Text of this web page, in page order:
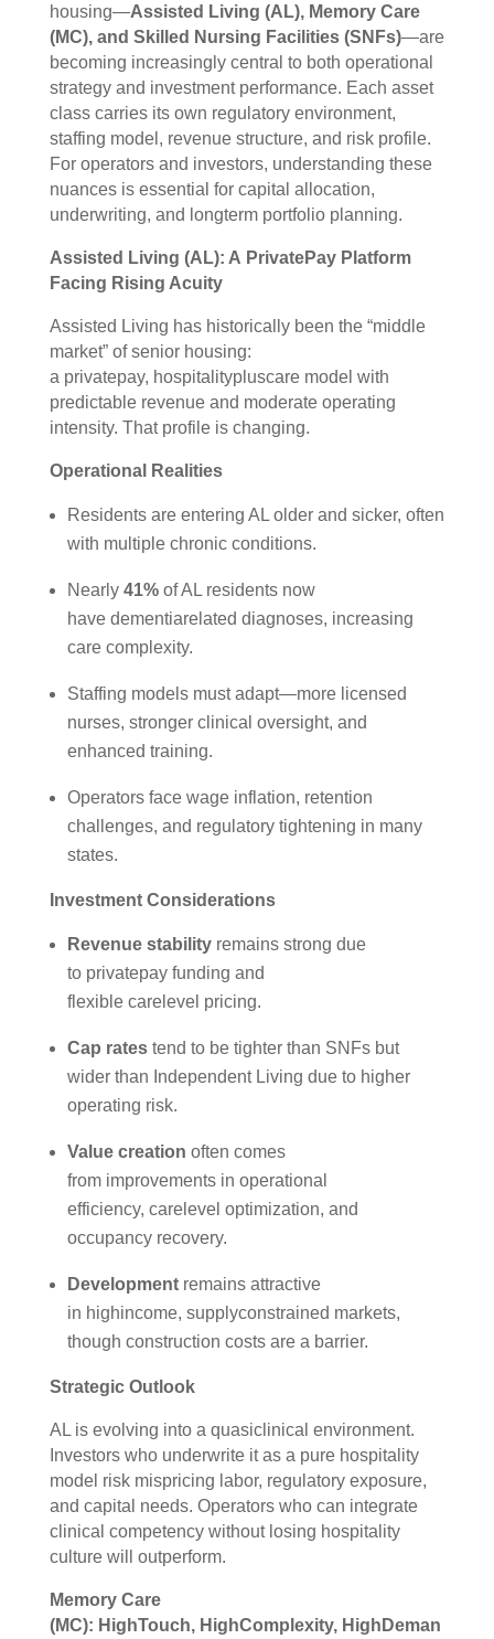
housing—Assisted Living (AL), Memory Care
(MC), and Skilled Nursing Facilities (SNFs)—are
becoming increasingly central to both operational
strategy and investment performance. Each asset
class carries its own regulatory environment,
staffing model, revenue structure, and risk profile.
For operators and investors, understanding these
nuances is essential for capital allocation,
underwriting, and longterm portfolio planning.
Assisted Living (AL): A PrivatePay Platform
Facing Rising Acuity
Assisted Living has historically been the “middle
market” of senior housing:
a privatepay, hospitalitypluscare model with
predictable revenue and moderate operating
intensity. That profile is changing.
Operational Realities
Residents are entering AL older and sicker, often
with multiple chronic conditions.
Nearly 41%of AL residents now
have dementiarelated diagnoses, increasing
care complexity.
Staffing models must adapt—more licensed
nurses, stronger clinical oversight, and
enhanced training.
Operators face wage inflation, retention
challenges, and regulatory tightening in many
states.
Investment Considerations
Revenue stabilityremains strong due
to privatepay funding and
flexible carelevel pricing.
Cap ratestend to be tighter than SNFs but
wider than Independent Living due to higher
operating risk.
Value creation often comes
from improvements in operational
efficiency, carelevel optimization, and
occupancy recovery.
Developmentremains attractive
in highincome, supplyconstrained markets,
though construction costs are a barrier.
Strategic Outlook
AL is evolving into a quasiclinical environment.
Investors who underwrite it as a pure hospitality
model risk mispricing labor, regulatory exposure,
and capital needs. Operators who can integrate
clinical competency without losing hospitality
culture will outperform.
Memory Care
(MC): HighTouch, HighComplexity, HighDeman